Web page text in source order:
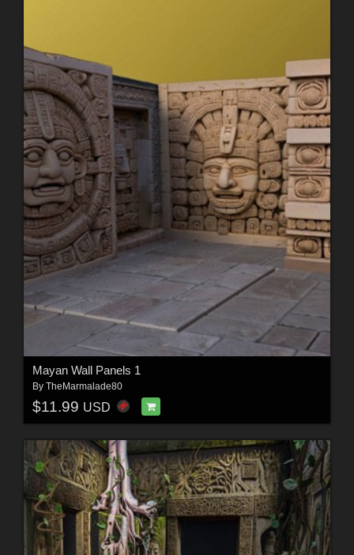
Mayan Wall Panels 1
By TheMarmalade80
$11.99 USD